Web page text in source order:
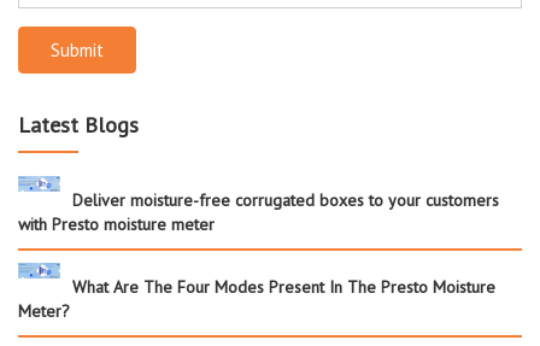
Submit
Latest Blogs
Deliver moisture-free corrugated boxes to your customers
with Presto moisture meter
What Are The Four Modes Present In The Presto Moisture
Meter?